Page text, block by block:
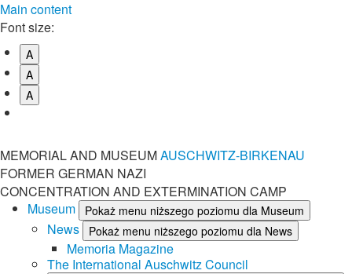
Main content
Font size:
A
A
A
MEMORIAL AND MUSEUMAUSCHWITZ-BIRKENAU
FORMER GERMAN NAZI
CONCENTRATION AND EXTERMINATION CAMP
Museum
Pokaż menu niższego poziomu dla Museum
News Pokaż menu niższego poziomu dla News
Memoria Magazine
The International Auschwitz Council